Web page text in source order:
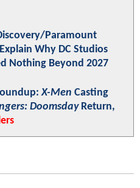
Paramount
Why DC Studios
Nothing Beyond 2027
X-Men Casting
DoomsdayReturn,